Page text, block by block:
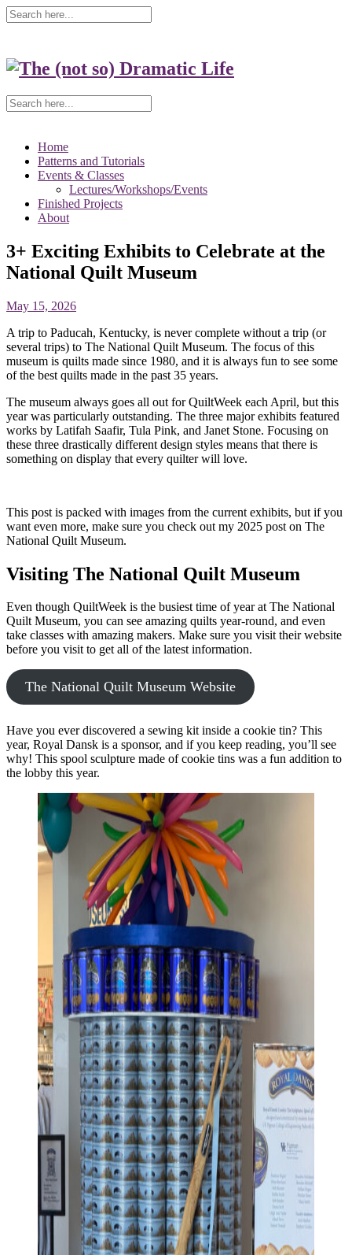
Home
Patterns and Tutorials
Events & Classes
Lectures/Workshops/Events
Finished Projects
About
3+ Exciting Exhibits to Celebrate at the
National Quilt Museum
May 15, 2026
A trip to Paducah, Kentucky, is never complete without a trip (or
several trips) to The National Quilt Museum. The focus of this
museum is quilts made since 1980, and it is always fun to see some
of the best quilts made in the past 35 years.
The museum always goes all out for QuiltWeek each April, but this
year was particularly outstanding. The three major exhibits featured
works by Latifah Saafir, Tula Pink, and Janet Stone. Focusing on
these three drastically different design styles means that there is
something on display that every quilter will love.
This post is packed with images from the current exhibits, but if you
want even more, make sure you check out my 2025 post on The
National Quilt Museum.
Visiting The National Quilt Museum
Even though QuiltWeek is the busiest time of year at The National
Quilt Museum, you can see amazing quilts year-round, and even
take classes with amazing makers. Make sure you visit their website
before you visit to get all of the latest information.
The National Quilt Museum Website
Have you ever discovered a sewing kit inside a cookie tin? This
year, Royal Dansk is a sponsor, and if you keep reading, you’ll see
why! This spool sculpture made of cookie tins was a fun addition to
the lobby this year.